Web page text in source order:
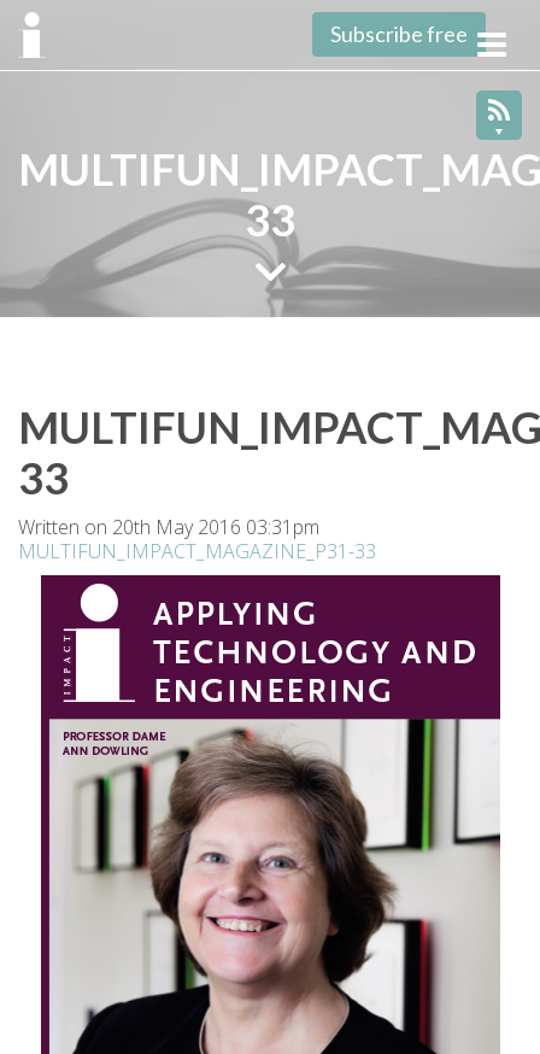
Subscribe free
33
33
Written on 20th May 2016 03:31pm
MULTIFUN_IMPACT_MAGAZINE_P31-33